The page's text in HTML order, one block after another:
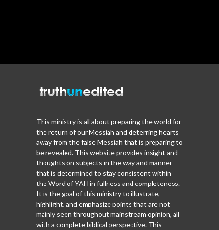
This ministry is all about preparing the world for
the return of our Messiah and deterring hearts
away from the false Messiah that is preparing to
be revealed. This website provides insight and
thoughts on subjects in the way and manner
that is determined to stay consistent within
the Word of YAH in fullness and completeness.
It is the goal of this ministry to illustrate,
highlight, and emphasize points that are not
mainly seen throughout mainstream opinion, all
with a complete biblical perspective. This